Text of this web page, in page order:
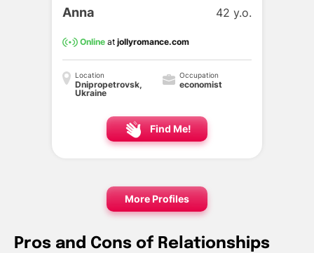
Anna 42 y.o.
Online at jollyromance.com
Location
Dnipropetrovsk,
Ukraine
Occupation
economist
Find Me!
More Profiles
Pros and Cons of Relationships